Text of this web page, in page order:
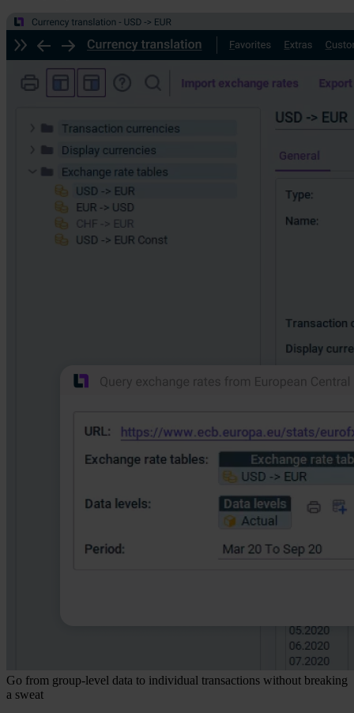
Go from group-level data to individual transactions without breaking
a sweat